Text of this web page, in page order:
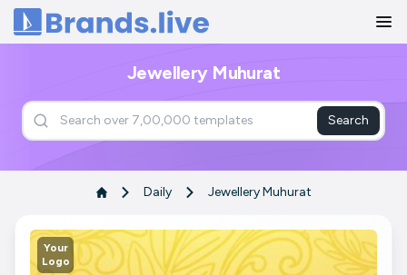
Home
Jewellery Muhurat
Search
Daily Jewellery Muhurat
Your
Logo